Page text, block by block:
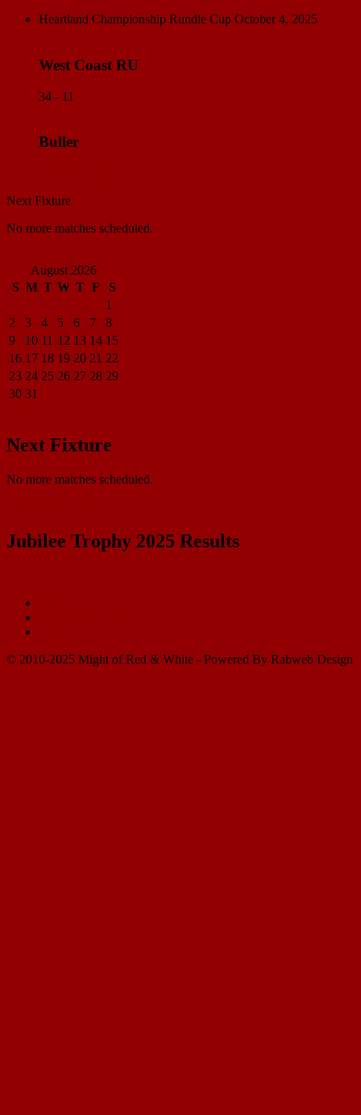
Heartland Championship Rundle Cup October 4, 2025
West Coast RU
34 - 11
Buller
Next Fixture
No more matches scheduled.
August 2026
S M T W T F
S
1
2
3 4 5 6 7
8
9
10 11 12 13 14 15
16 17 18 19 20 21 22
23 24 25 26 27 28 29
30 31
Next Fixture
No more matches scheduled.
Jubilee Trophy 2025 Results
© 2010-2025 Might of Red & White - Powered By Rabweb Design